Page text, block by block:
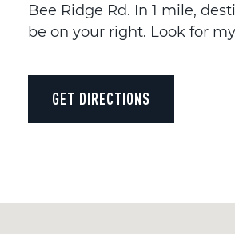
Bee Ridge Rd. In 1 mile,
be on your right. Look for
GET DIRECTIONS